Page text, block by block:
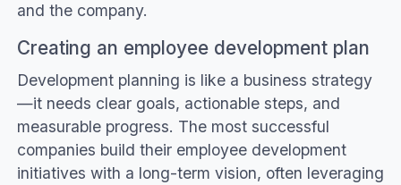
and the company.
Creating an employee development plan
Development planning is like a business strategy
—it needs clear goals, actionable steps, and
measurable progress. The most successful
companies build their employee development
initiatives with a long-term vision, often leveraging